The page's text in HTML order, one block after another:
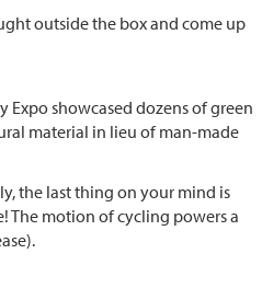
outside the box and come up
Expo showcased dozens of green
material in lieu of man-made
the last thing on your mind is
The motion of cycling powers a